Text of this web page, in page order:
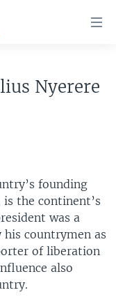
Nyerere
founding
the continent’s
was a
countrymen as
of liberation
also